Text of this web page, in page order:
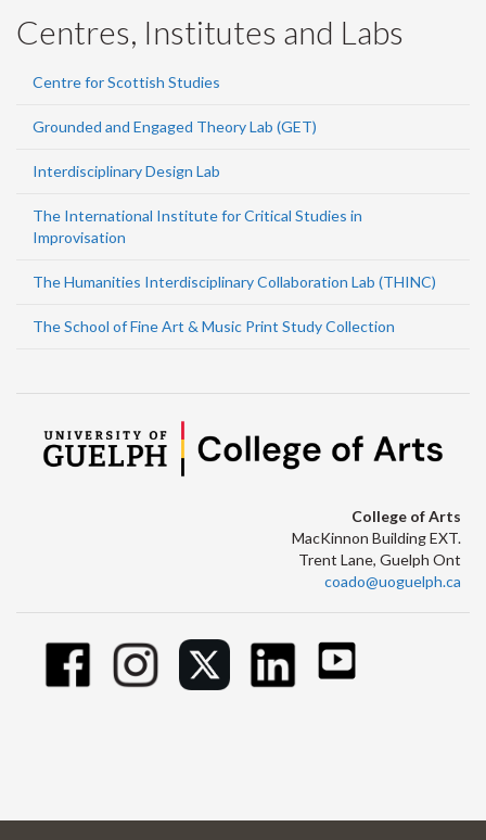
Centres, Institutes and Labs
Centre for Scottish Studies
Grounded and Engaged Theory Lab (GET)
Interdisciplinary Design Lab
The International Institute for Critical Studies in
Improvisation
The Humanities Interdisciplinary Collaboration Lab (THINC)
The School of Fine Art & Music Print Study Collection
College of Arts
MacKinnon Building EXT.
Trent Lane, Guelph Ont
coado@uoguelph.ca